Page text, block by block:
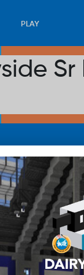
PLAY
RECIPES